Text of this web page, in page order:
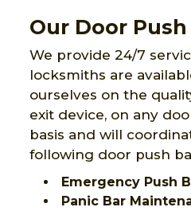
Our Door
We provide 24/7
locksmiths are
ourselves on the
exit device, on any
basis and will
following door push
Emergency Push
Panic Bar